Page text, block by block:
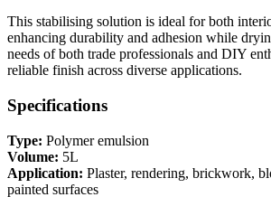
This stabilising solution is ideal for both
enhancing durability and adhesion while
needs of both trade professionals and DIY
reliable finish across diverse applications.
Specifications
Type: Polymer emulsion
Volume: 5L
Application: Plaster, rendering, brickwork,
painted surfaces